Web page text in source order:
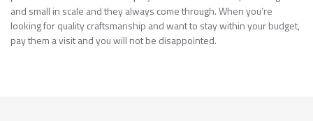
and small in scale and they always come through. When you’re
looking for quality craftsmanship and want to stay within your budget,
pay them a visit and you will not be disappointed.